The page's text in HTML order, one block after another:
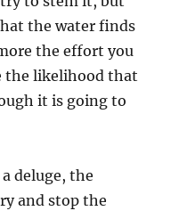
the water finds
the effort you
the likelihood that
it is going to
deluge, the
and stop the